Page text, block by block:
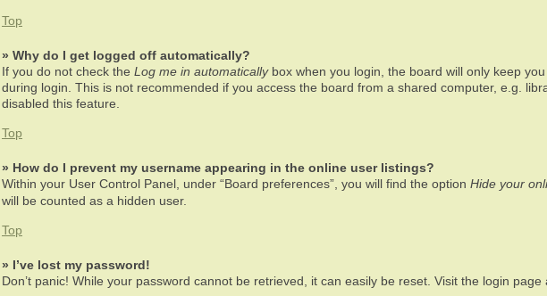
Top
» Why do I get logged off automatically?
If you do not check the Log me in automaticallybox when you login, the board will only keep
during login. This is not recommended if you access the board from a shared computer, e.g.
disabled this feature.
Top
» How do I prevent my username appearing in the online user listings?
Within your User Control Panel, under “Board preferences”, you will find the option Hide your
will be counted as a hidden user.
Top
» I’ve lost my password!
Don’t panic! While your password cannot be retrieved, it can easily be reset. Visit the login page